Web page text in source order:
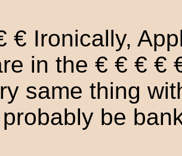
€ Ironically,
in the € € € €
same thing
be